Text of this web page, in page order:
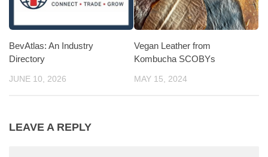
BevAtlas: An Industry
Directory
JUNE 10, 2026
Vegan Leather from
Kombucha SCOBYs
MAY 15, 2024
LEAVE A REPLY